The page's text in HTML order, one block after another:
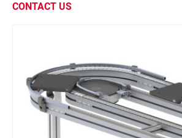
CONTACT US